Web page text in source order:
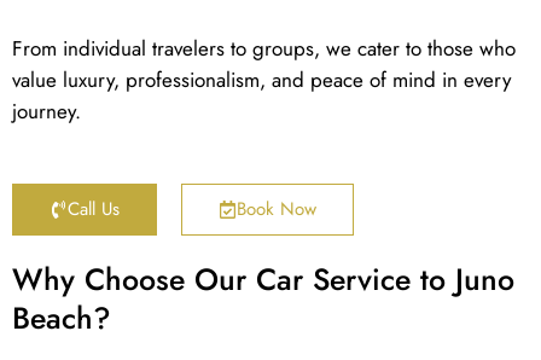
From individual travelers to groups, we cater to those who
value luxury, professionalism, and peace of mind in every
journey.
Call Us Book Now
Why Choose Our Car Service to Juno
Beach?